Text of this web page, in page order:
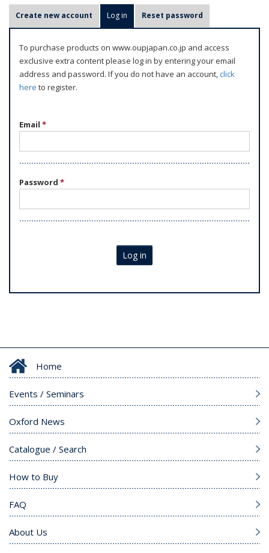
r
m
Create new account Log in (active tab)
Reset password
To purchase products on www.oupjapan.co.jp and access
exclusive extra content please log in by entering your email
address and password. If you do not have an account,click
here to register.
Email *
Password *
Log in
Home
Events / Seminars
Oxford News
Catalogue / Search
How to Buy
FAQ
About Us